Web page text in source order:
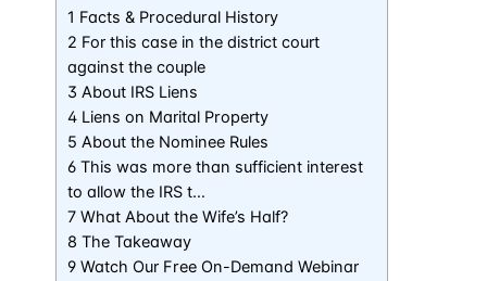
1 Facts & Procedural History
2 For this case in the district court
against the couple
3 About IRS Liens
4 Liens on Marital Property
5 About the Nominee Rules
6 This was more than sufficient interest
to allow the IRS t…
7 What About the Wife’s Half?
8 The Takeaway
9 Watch Our Free On-Demand Webinar